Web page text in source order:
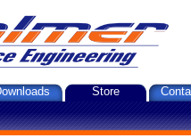
Store